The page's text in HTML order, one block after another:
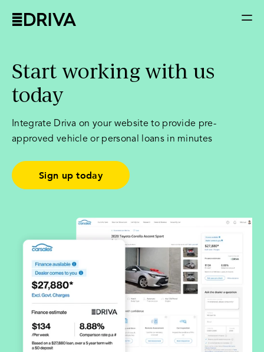
Start working with us
today
Integrate Driva on your website to provide pre-
approved vehicle or personal loans in minutes
Sign up today